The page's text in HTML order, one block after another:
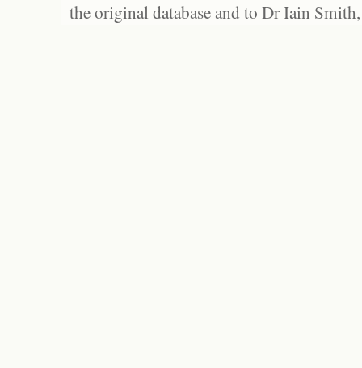
the original database and to Dr Iain